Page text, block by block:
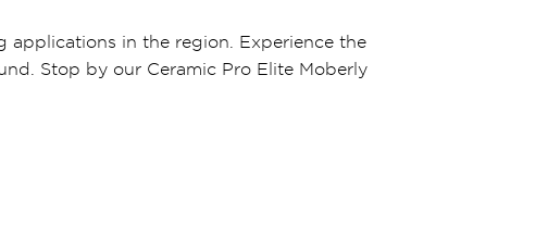
applications in the region. Experience the
Stop by our Ceramic Pro Elite Moberly